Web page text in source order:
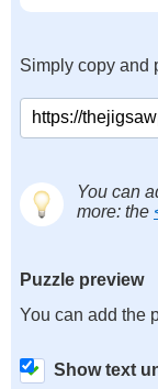
Simply copy and
You can
more: the
Puzzle preview
You can add the
Show text